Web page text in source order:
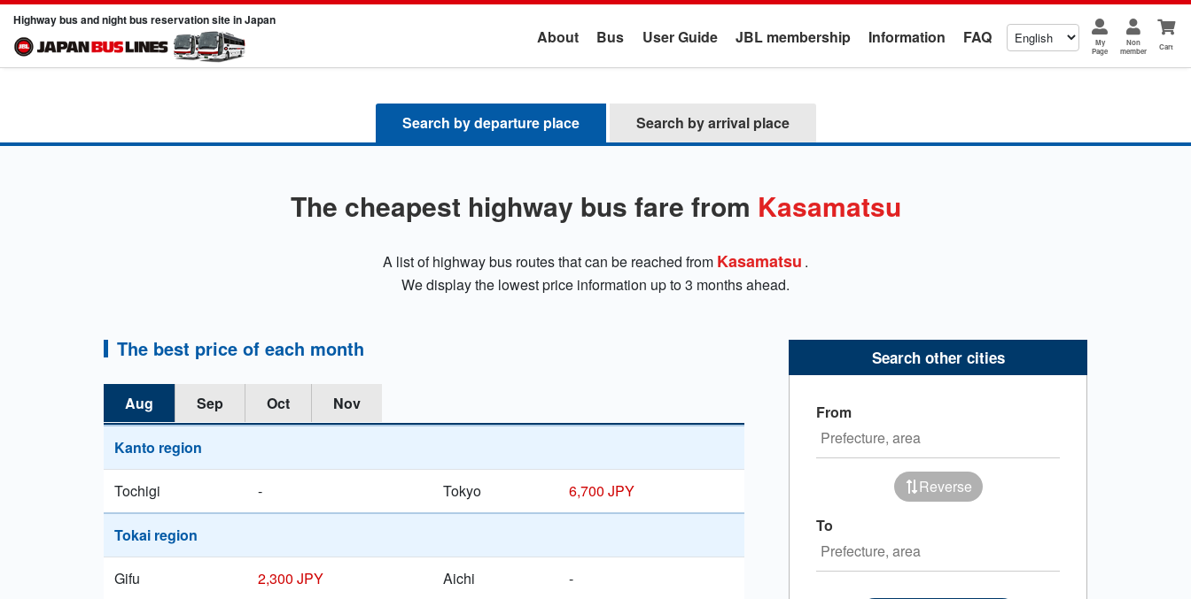
Highway bus and night bus reservation site in Japan
About Bus User Guide JBL membership Information FAQ
My
Page
Non
member
Cart
Search by departure place Search by arrival place
The cheapest highway bus fare from Kasamatsu
A list of highway bus routes that can be reached from Kasamatsu .
We display the lowest price information up to 3 months ahead.
The best price of each month
Aug Sep Oct Nov
Kanto region
Tochigi - Tokyo 6,700 JPY
Tokai region
Gifu 2,300 JPY Aichi -
Search other cities
From
Reverse
To